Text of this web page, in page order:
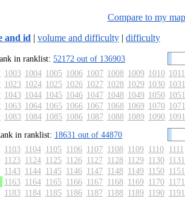
Compare to my map
and id | volume and difficulty | difficulty
in ranklist: 52172 out of 136903
1003 1004 1005 1006 1007 1008 1009 1010 1011
1023 1024 1025 1026 1027 1028 1029 1030 1031
1043 1044 1045 1046 1047 1048 1049 1050 1051
1063 1064 1065 1066 1067 1068 1069 1070 1071
1083 1084 1085 1086 1087 1088 1089 1090 1091
in ranklist: 18631 out of 44870
1103 1104 1105 1106 1107 1108 1109 1110 1111
1123 1124 1125 1126 1127 1128 1129 1130 1131
1143 1144 1145 1146 1147 1148 1149 1150 1151
1163 1164 1165 1166 1167 1168 1169 1170 1171
1183 1184 1185 1186 1187 1188 1189 1190 1191